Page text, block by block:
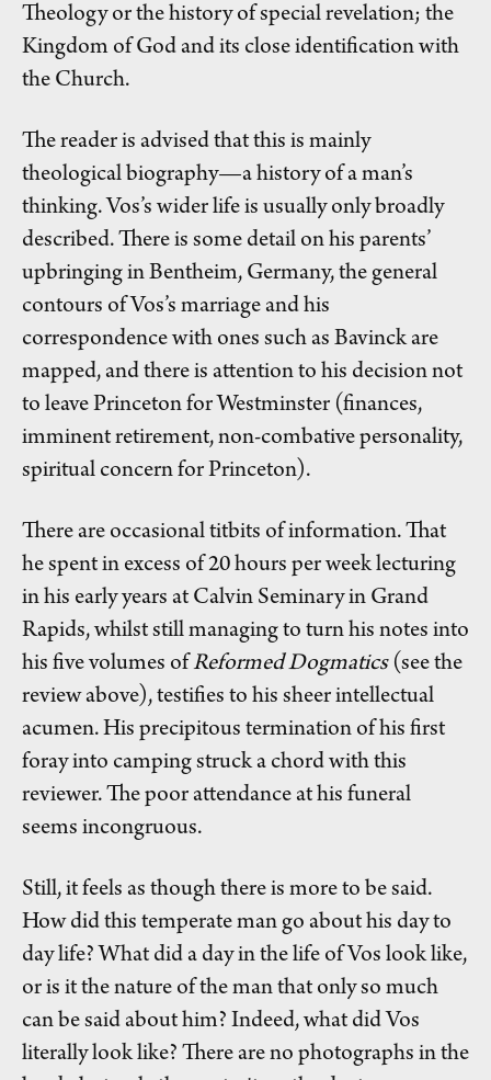
Theology or the history of special revelation; the
Kingdom of God and its close identification with
the Church.
The reader is advised that this is mainly
theological biography—a history of a man’s
thinking. Vos’s wider life is usually only broadly
described. There is some detail on his parents’
upbringing in Bentheim, Germany, the general
contours of Vos’s marriage and his
correspondence with ones such as Bavinck are
mapped, and there is attention to his decision not
to leave Princeton for Westminster (finances,
imminent retirement, non-combative personality,
spiritual concern for Princeton).
There are occasional titbits of information. That
he spent in excess of 20 hours per week lecturing
in his early years at Calvin Seminary in Grand
Rapids, whilst still managing to turn his notes into
his five volumes ofReformed Dogmatics(see the
review above), testifies to his sheer intellectual
acumen. His precipitous termination of his first
foray into camping struck a chord with this
reviewer. The poor attendance at his funeral
seems incongruous.
Still, it feels as though there is more to be said.
How did this temperate man go about his day to
day life? What did a day in the life of Vos look like,
or is it the nature of the man that only so much
can be said about him? Indeed, what did Vos
literally look like? There are no photographs in the